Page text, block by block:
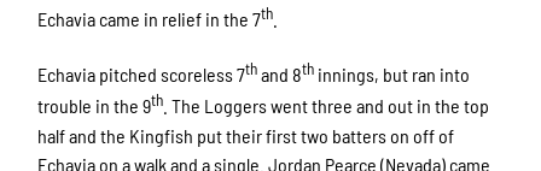
Echavia came in relief in the 7th
Echavia pitched scoreless 7thand 8th innings, but ran into
trouble in the 9th . The Loggers went three and out in the top
half and the Kingfish put their first two batters on off of
Echavia on a walk and a single. Jordan Pearce (Nevada) came